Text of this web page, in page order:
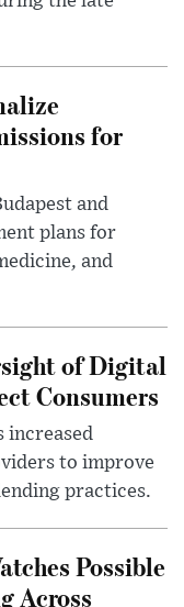
for
and
plans for
and
of Digital
Consumers
increased
to improve
practices.
Possible
Across